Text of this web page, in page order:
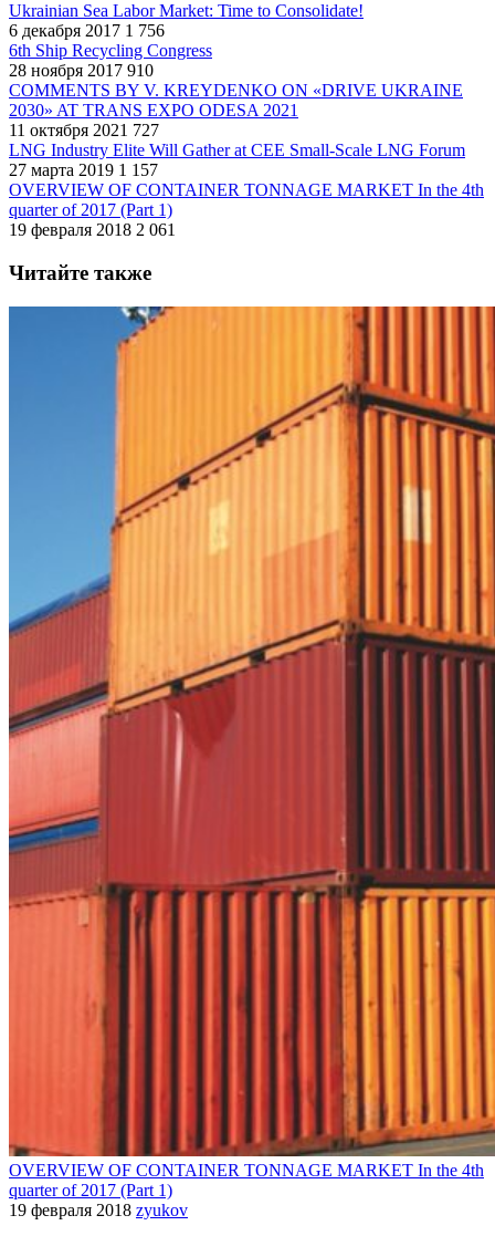
Ukrainian Sea Labor Market: Time to Consolidate!
6 декабря 2017 1 756
6th Ship Recycling Congress
28 ноября 2017 910
COMMENTS BY V. KREYDENKO ON «DRIVE UKRAINE
2030» AT TRANS EXPO ODESA 2021
11 октября 2021 727
LNG Industry Elite Will Gather at CEE Small-Scale LNG Forum
27 марта 2019 1 157
OVERVIEW OF CONTAINER TONNAGE MARKET In the 4th
quarter of 2017 (Part 1)
19 февраля 2018 2 061
Читайте также
OVERVIEW OF CONTAINER TONNAGE MARKET In the 4th
quarter of 2017 (Part 1)
19 февраля 2018 zyukov